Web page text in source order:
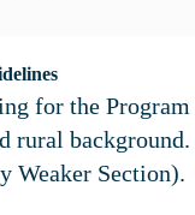
for the Program
rural background.
Weaker Section).